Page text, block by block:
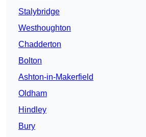
Stalybridge
Westhoughton
Chadderton
Bolton
Ashton-in-Makerfield
Oldham
Hindley
Bury